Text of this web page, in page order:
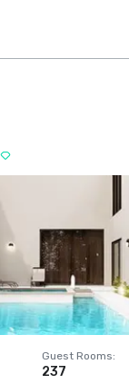
Guest Rooms:
237